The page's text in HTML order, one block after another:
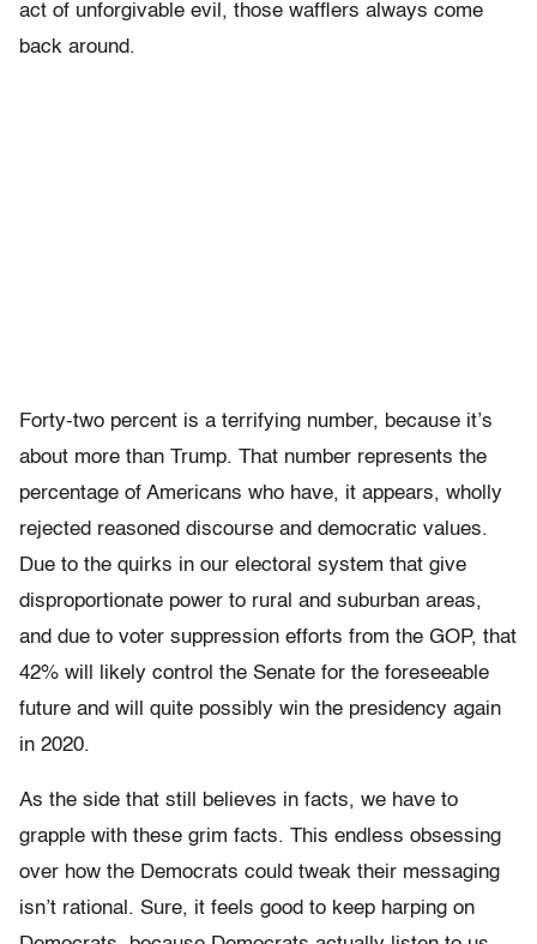
act of unforgivable evil, those wafflers always come
back around.
Forty-two percent is a terrifying number, because it’s
about more than Trump. That number represents the
percentage of Americans who have, it appears, wholly
rejected reasoned discourse and democratic values.
Due to the quirks in our electoral system that give
disproportionate power to rural and suburban areas,
and due to voter suppression efforts from the GOP, that
42% will likely control the Senate for the foreseeable
future and will quite possibly win the presidency again
in 2020.
As the side that still believes in facts, we have to
grapple with these grim facts. This endless obsessing
over how the Democrats could tweak their messaging
isn’t rational. Sure, it feels good to keep harping on